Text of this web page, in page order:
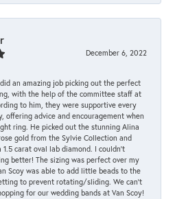
December 6, 2022
an amazing job picking out the perfect
with the help of the committee staff at
to him, they were supportive every
offering advice and encouragement when
ring. He picked out the stunning Alina
gold from the Sylvie Collection and
carat oval lab diamond. I couldn’t
better! The sizing was perfect over my
Scoy was able to add little beads to the
to prevent rotating/sliding. We can’t
for our wedding bands at Van Scoy!